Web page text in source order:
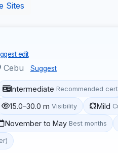
Sites
edit
Cebu Suggest
Intermediate Recommended cert
15.0–30.0 m Visibility Mild
November to May Best months